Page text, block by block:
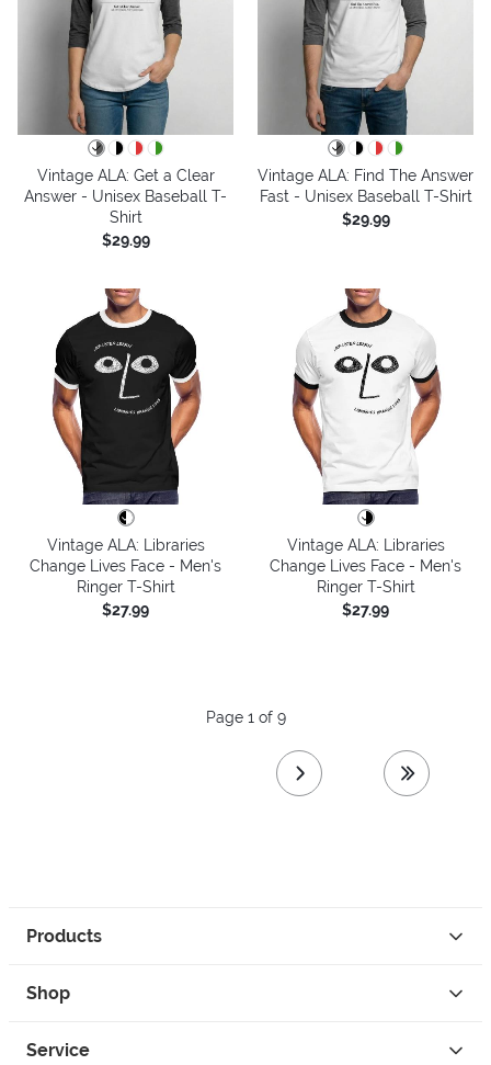
Vintage ALA: Get a Clear
Answer - Unisex Baseball T-
Shirt
$29.99
Vintage ALA: Find The Answer
Fast - Unisex Baseball T-Shirt
$29.99
Vintage ALA: Libraries
Change Lives Face - Men's
Ringer T-Shirt
$27.99
Vintage ALA: Libraries
Change Lives Face - Men's
Ringer T-Shirt
$27.99
Page 1 of 9
next page last page
Products
Shop
Service